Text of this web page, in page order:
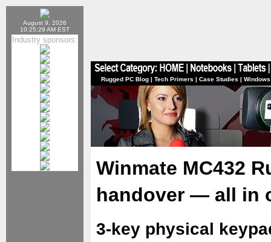
August 9, 2026
10:25:29 AM EST
Industry sponsors:
Rugged PC Blog | Tech Primers | Case Studies |
Winmate MC432
handover — all in
3-key physical